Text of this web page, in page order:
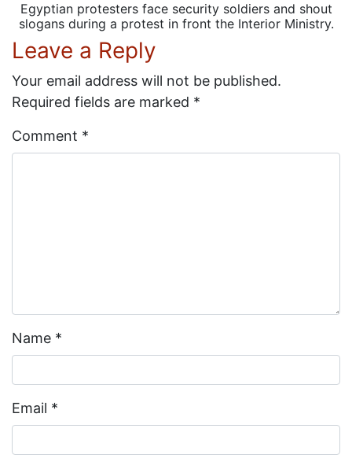
Egyptian protesters face security soldiers and shout
slogans during a protest in front the Interior Ministry.
Leave a Reply
Your email address will not be published.
Required fields are marked *
Comment *
Name *
Email *